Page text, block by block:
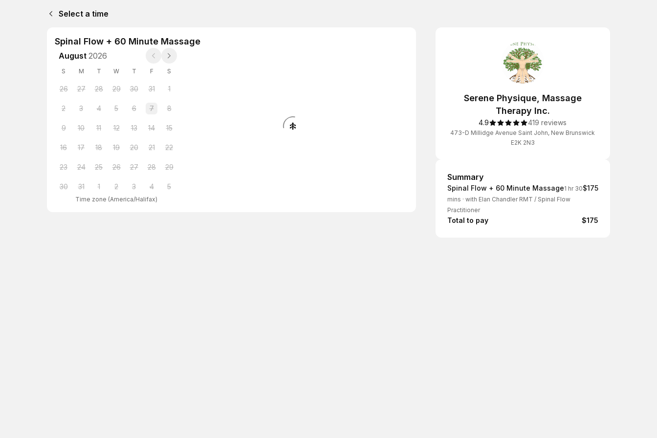
Select a time
Spinal Flow + 60 Minute Massage
August 2026
S M T W T F S
26 27 28 29 30 31 1
2 3 4 5 6 7 8
9 10 11 12 13 14 15
16 17 18 19 20 21 22
23 24 25 26 27 28 29
30 31 1 2 3 4 5
Time zone (America/Halifax)
Serene Physique, Massage
Therapy Inc.
4.9 419 reviews
473-D Millidge Avenue Saint John, New Brunswick
E2K 2N3
Summary
Summary
Spinal Flow + 60 Minute Massage1 hr 30
mins · with Elan Chandler RMT / Spinal Flow
Practitioner
$175
Total to pay $175